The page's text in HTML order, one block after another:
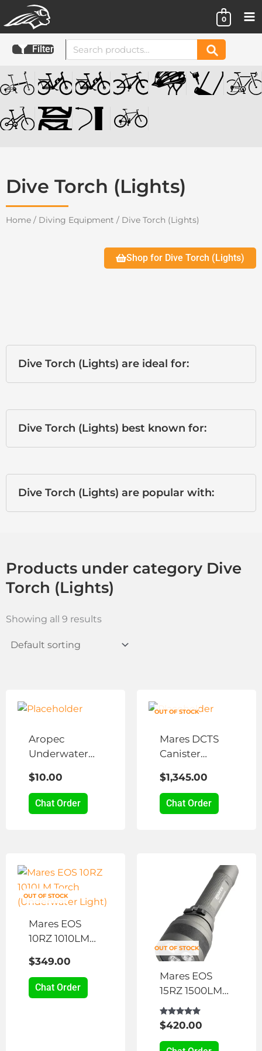
to
content
0
Filter
Search
for:
Search
Dive Torch (Lights)
Home / Diving Equipment / Dive Torch (Lights)
Shop for Dive Torch (Lights)
Dive Torch (Lights) are ideal for:
Dive Torch (Lights) best known for:
Dive Torch (Lights) are popular with:
Products under category Dive
Torch (Lights)
Showing all 9 results
Aropec
Underwater
$10.00
Chat Order
product
multiple
variants.
The
options
may
be
product
page
OUT OF STOCK
Mares DCTS
Canister
$1,345.00
Chat Order
OUT OF STOCK
Mares EOS
10RZ 1010LM
(Underwater
Light)
$349.00
Chat Order
OUT OF STOCK
Mares EOS
15RZ 1500LM
Torch
(Underwater
Rated
5.00
$420.00